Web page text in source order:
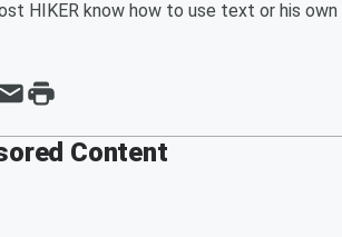
HIKER know how to use text or his own
Content